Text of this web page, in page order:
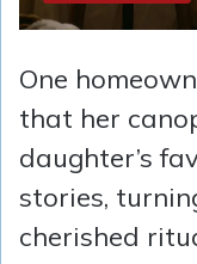
One
that her
daughter’s
stories,
cherished